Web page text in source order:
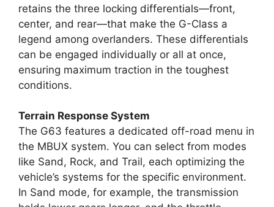
retains the three locking differentials—front,
center, and rear—that make the G-Class a
legend among overlanders. These differentials
can be engaged individually or all at once,
ensuring maximum traction in the toughest
conditions.
Terrain Response System
The G63 features a dedicated off-road menu in
the MBUX system. You can select from modes
like Sand, Rock, and Trail, each optimizing the
vehicle’s systems for the specific environment.
In Sand mode, for example, the transmission